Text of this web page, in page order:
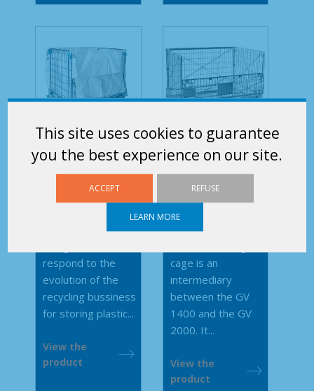
This site uses cookies to guarantee
you the best experience on our site.
ACCEPT REFUSE
LEARN MORE
This cover was
respond to the
evolution of the
recycling bussiness
for storing plastic...
View the
product
This rackable and
cage is an
intermediary
between the GV
1400 and the GV
2000. It...
View the
product